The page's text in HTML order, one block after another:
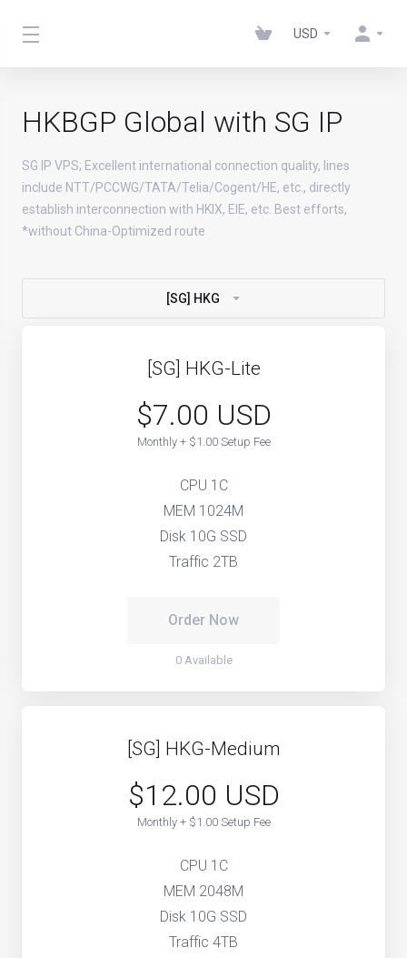
USD
HKBGP Global with SG IP
SG IP VPS; Excellent international connection quality, lines
include NTT/PCCWG/TATA/Telia/Cogent/HE, etc., directly
establish interconnection with HKIX, EIE, etc. Best efforts,
*without China-Optimized route
[SG] HKG
[SG] HKG-Lite
$7.00 USD
Monthly + $1.00 Setup Fee
CPU 1C
MEM 1024M
Disk 10G SSD
Traffic 2TB
Order Now
0 Available
[SG] HKG-Medium
$12.00 USD
Monthly + $1.00 Setup Fee
CPU 1C
MEM 2048M
Disk 10G SSD
Traffic 4TB